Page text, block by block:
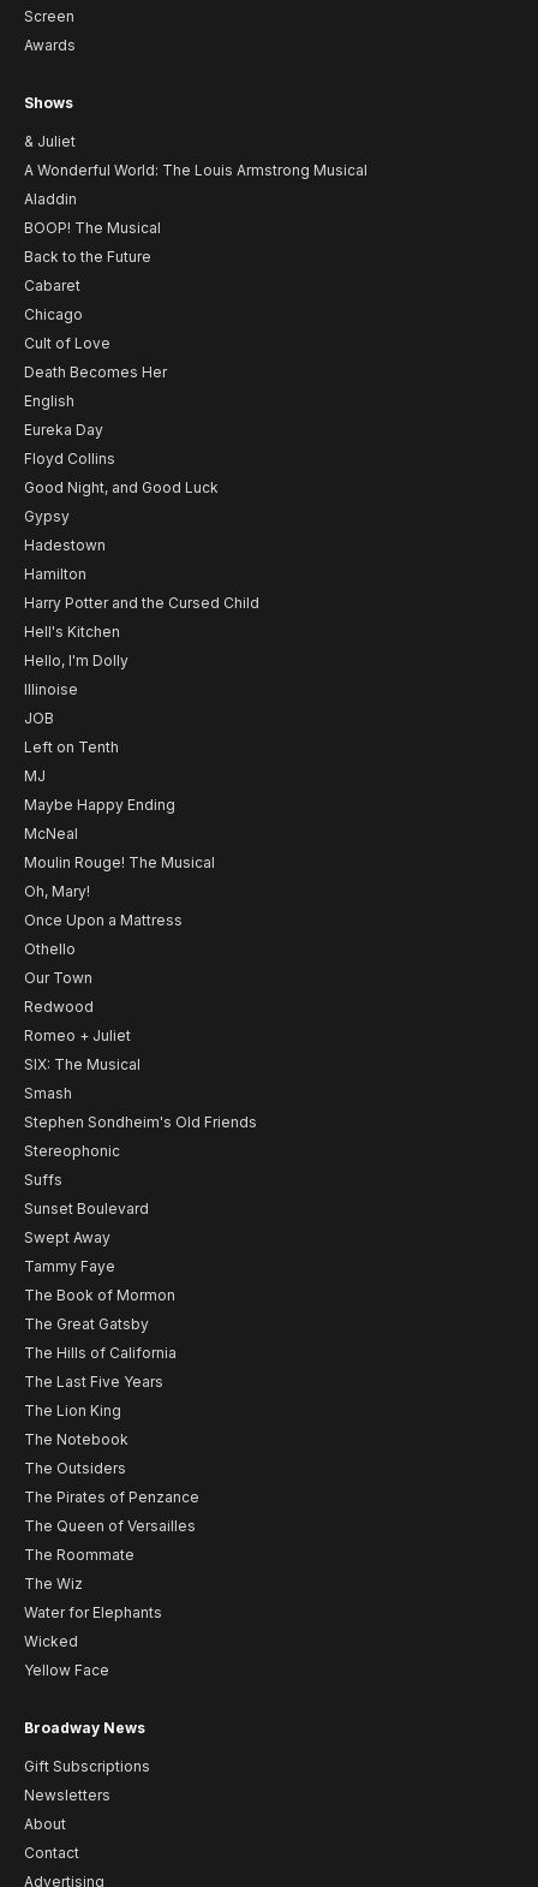
Screen
Awards
Shows
& Juliet
A Wonderful World: The Louis Armstrong Musical
Aladdin
BOOP! The Musical
Back to the Future
Cabaret
Chicago
Cult of Love
Death Becomes Her
English
Eureka Day
Floyd Collins
Good Night, and Good Luck
Gypsy
Hadestown
Hamilton
Harry Potter and the Cursed Child
Hell's Kitchen
Hello, I'm Dolly
Illinoise
JOB
Left on Tenth
MJ
Maybe Happy Ending
McNeal
Moulin Rouge! The Musical
Oh, Mary!
Once Upon a Mattress
Othello
Our Town
Redwood
Romeo + Juliet
SIX: The Musical
Smash
Stephen Sondheim's Old Friends
Stereophonic
Suffs
Sunset Boulevard
Swept Away
Tammy Faye
The Book of Mormon
The Great Gatsby
The Hills of California
The Last Five Years
The Lion King
The Notebook
The Outsiders
The Pirates of Penzance
The Queen of Versailles
The Roommate
The Wiz
Water for Elephants
Wicked
Yellow Face
Broadway News
Gift Subscriptions
Newsletters
About
Contact
Advertising